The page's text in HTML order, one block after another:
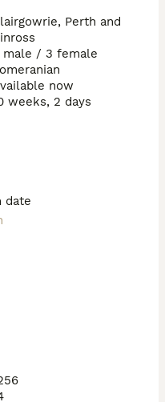
Perth and
male / 3 female
now
weeks, 2 days
date